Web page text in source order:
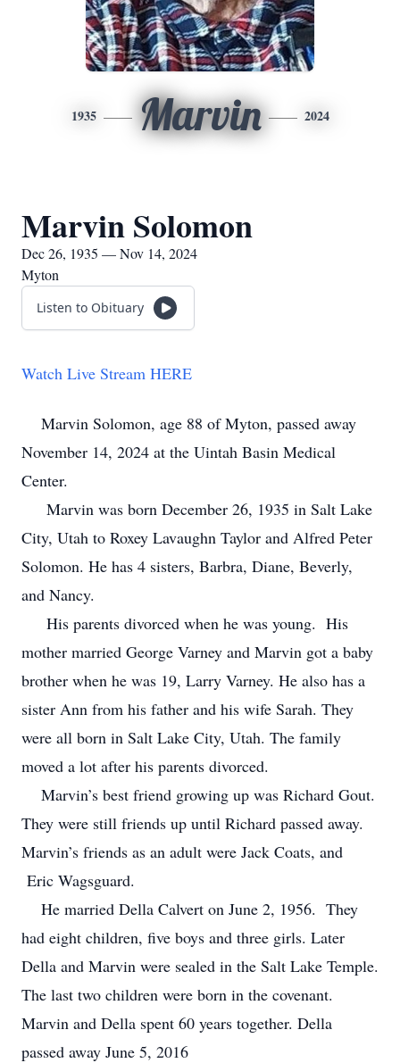
1935 Marvin 2024
Marvin Solomon
Dec 26, 1935 — Nov 14, 2024
Myton
Listen to Obituary
Watch Live Stream HERE
Marvin Solomon, age 88 of Myton, passed away
November 14, 2024 at the Uintah Basin Medical
Center.
Marvin was born December 26, 1935 in Salt Lake
City, Utah to Roxey Lavaughn Taylor and Alfred Peter
Solomon. He has 4 sisters, Barbra, Diane, Beverly,
and Nancy.
His parents divorced when he was young. His
mother married George Varney and Marvin got a baby
brother when he was 19, Larry Varney. He also has a
sister Ann from his father and his wife Sarah. They
were all born in Salt Lake City, Utah. The family
moved a lot after his parents divorced.
Marvin’s best friend growing up was Richard Gout.
They were still friends up until Richard passed away.
Marvin’s friends as an adult were Jack Coats, and
Eric Wagsguard.
He married Della Calvert on June 2, 1956. They
had eight children, five boys and three girls. Later
Della and Marvin were sealed in the Salt Lake Temple.
The last two children were born in the covenant.
Marvin and Della spent 60 years together. Della
passed away June 5, 2016